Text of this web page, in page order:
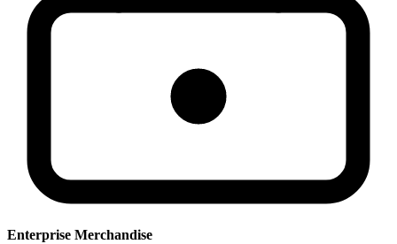
Enterprise Merchandise